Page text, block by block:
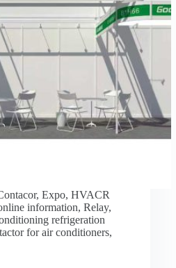
, Expo, HVACR
information, Relay,
refrigeration
for air conditioners,